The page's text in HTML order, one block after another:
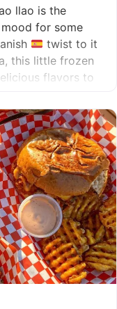
llao is the
for some
twist to it
this little frozen
flavors to